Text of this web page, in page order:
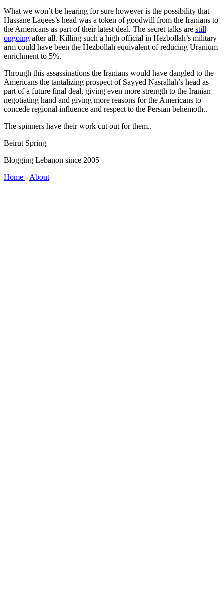
What we won’t be hearing for sure however is the possibility that
Hassane Laqees’s head was a token of goodwill from the Iranians to
the Americans as part of their latest deal. The secret talks are still
ongoing after all. Killing such a high official in Hezbollah’s military
arm could have been the Hezbollah equivalent of reducing Uranium
enrichment to 5%.
Through this assassinations the Iranians would have dangled to the
Americans the tantalizing prospect of Sayyed Nasrallah’s head as
part of a future final deal, giving even more strength to the Iranian
negotiating hand and giving more reasons for the Americans to
concede regional influence and respect to the Persian behemoth..
The spinners have their work cut out for them..
Beirut Spring
Blogging Lebanon since 2005
Home - About